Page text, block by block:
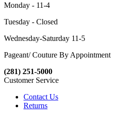
Monday - 11-4
Tuesday - Closed
Wednesday-Saturday 11-5
Pageant/ Couture By Appointment
(281) 251-5000
Customer Service
Contact Us
Returns